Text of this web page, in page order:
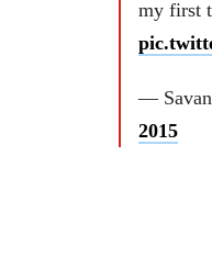
my first
—
2015